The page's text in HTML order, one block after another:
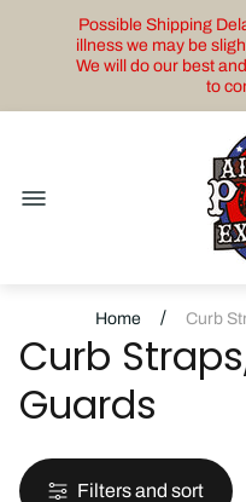
Possible Shipping
illness we may be
We will do our best
to
Home / Curb
Curb
Guards
Filters and sort